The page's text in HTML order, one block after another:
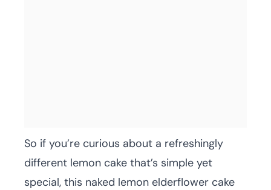
So if you’re curious about a refreshingly
different lemon cake that’s simple yet
special, this naked lemon elderflower cake